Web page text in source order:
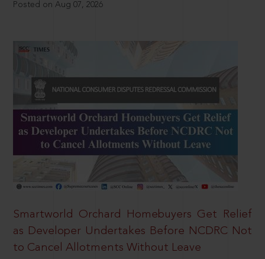
Posted on Aug 07, 2026
Smartworld Orchard Homebuyers Get Relief
as Developer Undertakes Before NCDRC Not
to Cancel Allotments Without Leave